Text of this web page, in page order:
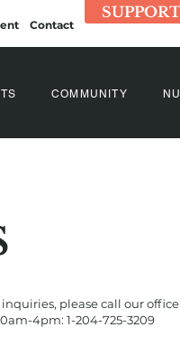
Contact
COMMUNITY
please call our office
4pm: 1-204-725-3209